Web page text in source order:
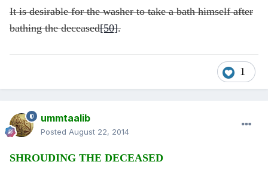
It is desirable for the washer to take a bath himself after
bathing the deceased[50].
1
ummtaalib
Posted August 22, 2014
SHROUDING THE DECEASED